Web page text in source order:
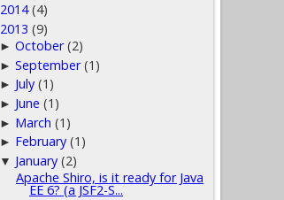
2014 (4)
2013 (9)
►October (2)
►September (1)
► July (1)
► June (1)
► March (1)
► February (1)
▼ January (2)
Apache Shiro, is it ready for Java
EE 6? (a JSF2-S...